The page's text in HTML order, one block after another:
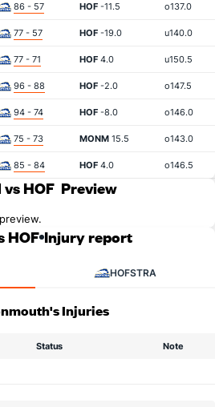
86 - 57 HOF -11.5 o137.0
77 - 57 HOF -19.0 u140.0
77 - 71 HOF 4.0 u150.5
96 - 88 HOF -2.0 o147.5
94 - 74 HOF -8.0 o146.0
75 - 73 MONM 15.5 o143.0
85 - 84 HOF 4.0 o146.5
vs HOF Preview
HOF Injury report
HOFSTRA
Injuries
Status Note